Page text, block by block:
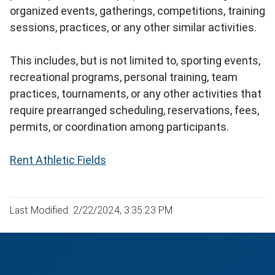
organized events, gatherings, competitions, training
sessions, practices, or any other similar activities.
This includes, but is not limited to, sporting events,
recreational programs, personal training, team
practices, tournaments, or any other activities that
require prearranged scheduling, reservations, fees,
permits, or coordination among participants.
Rent Athletic Fields
Last Modified: 2/22/2024, 3:35:23 PM